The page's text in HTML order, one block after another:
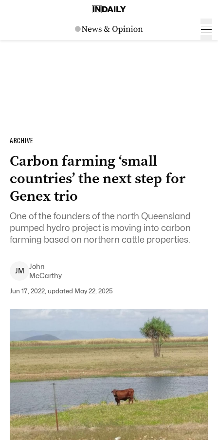
ARCHIVE
Carbon farming ‘small
countries’ the next step for
Genex trio
One of the founders of the north Queensland
pumped hydro project is moving into carbon
farming based on northern cattle properties.
JM
John
McCarthy
Jun 17, 2022, updated May 22, 2025